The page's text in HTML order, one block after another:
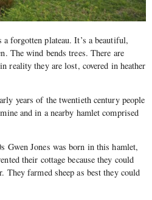
forgotten plateau. It’s a beautiful,
The wind bends trees. There are
reality they are lost, covered in heather
years of the twentieth century people
and in a nearby hamlet comprised
Gwen Jones was born in this hamlet,
their cottage because they could
They farmed sheep as best they could